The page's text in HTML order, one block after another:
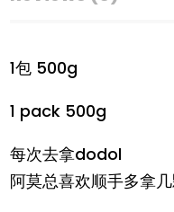
1包 500g
1 pack 500g
每次去拿dodol
阿莫总喜欢顺手多拿